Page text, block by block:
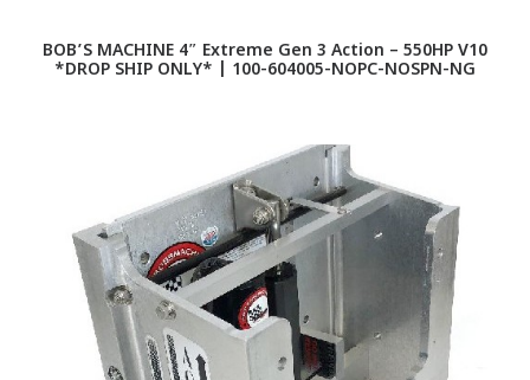
BOB’S MACHINE 4″ Extreme Gen 3 Action – 550HP V10
*DROP SHIP ONLY* | 100-604005-NOPC-NOSPN-NG